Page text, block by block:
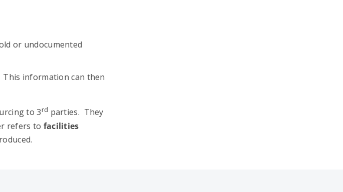
or undocumented
This information can then
to 3rd parties. They
refers to facilities